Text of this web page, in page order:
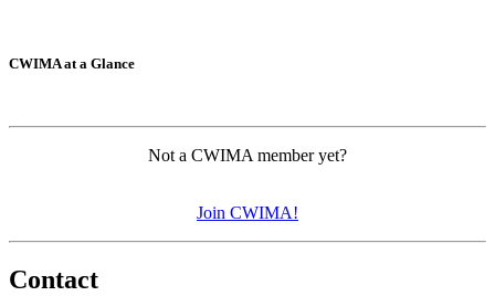
CWIMA at a Glance
Not a CWIMA member yet?
Join CWIMA!
Contact